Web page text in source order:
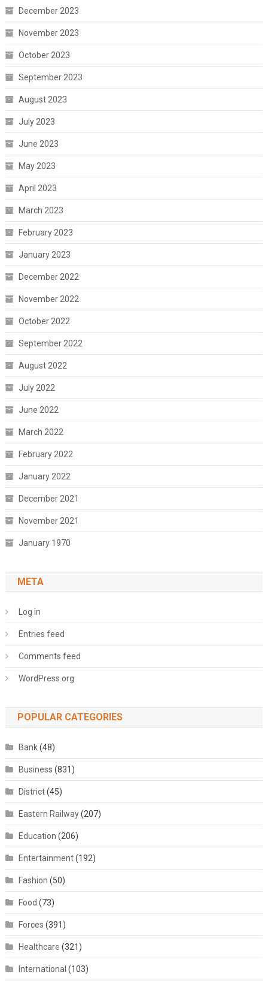
December 2023
November 2023
October 2023
September 2023
August 2023
July 2023
June 2023
May 2023
April 2023
March 2023
February 2023
January 2023
December 2022
November 2022
October 2022
September 2022
August 2022
July 2022
June 2022
March 2022
February 2022
January 2022
December 2021
November 2021
January 1970
META
Log in
Entries feed
Comments feed
WordPress.org
POPULAR CATEGORIES
Bank(48)
Business (831)
District(45)
Eastern Railway(207)
Education (206)
Entertainment(192)
Fashion (50)
Food (73)
Forces (391)
Healthcare (321)
International (103)